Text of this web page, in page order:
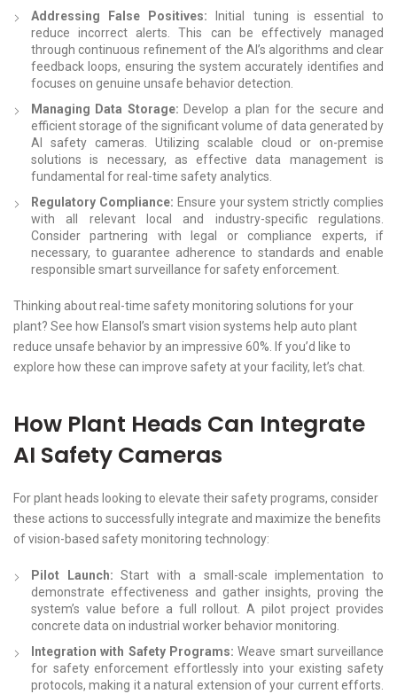
Addressing False Positives: Initial tuning is essential to
reduce incorrect alerts. This can be effectively managed
through continuous refinement of the AI’s algorithms and clear
feedback loops, ensuring the system accurately identifies and
focuses on genuine unsafe behavior detection.
Managing Data Storage: Develop a plan for the secure and
efficient storage of the significant volume of data generated by
AI safety cameras. Utilizing scalable cloud or on-premise
solutions is necessary, as effective data management is
fundamental for real-time safety analytics.
Regulatory Compliance: Ensure your system strictly complies
with all relevant local and industry-specific regulations.
Consider partnering with legal or compliance experts, if
necessary, to guarantee adherence to standards and enable
responsible smart surveillance for safety enforcement.
Thinking about real-time safety monitoring solutions for your
plant? See how Elansol’s smart vision systems help auto plant
reduce unsafe behavior by an impressive 60%. If you’d like to
explore how these can improve safety at your facility, let’s chat.
How Plant Heads Can Integrate
AI Safety Cameras
For plant heads looking to elevate their safety programs, consider
these actions to successfully integrate and maximize the benefits
of vision-based safety monitoring technology:
Pilot Launch: Start with a small-scale implementation to
demonstrate effectiveness and gather insights, proving the
system’s value before a full rollout. A pilot project provides
concrete data on industrial worker behavior monitoring.
Integration with Safety Programs: Weave smart surveillance
for safety enforcement effortlessly into your existing safety
protocols, making it a natural extension of your current efforts.